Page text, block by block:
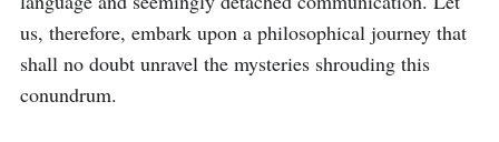
us, therefore, embark upon a philosophical journey that
shall no doubt unravel the mysteries shrouding this
conundrum.